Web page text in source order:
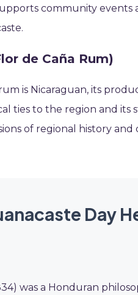
community events
de Caña Rum)
is Nicaraguan, its
ties to the region and its
of regional history
Day
was a Honduran